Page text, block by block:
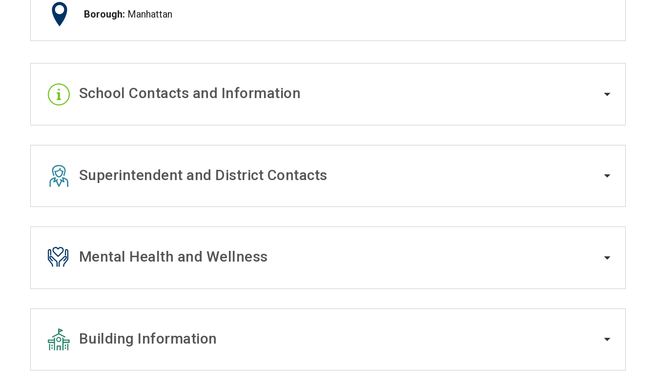
Borough: Manhattan
School Contacts and Information
Superintendent and District Contacts
Mental Health and Wellness
Building Information